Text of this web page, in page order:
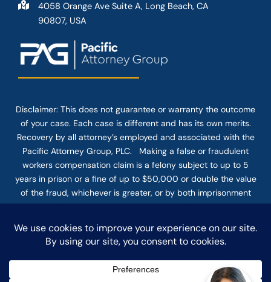
4058 Orange Ave Suite A, Long Beach, CA
90807, USA
Disclaimer: This does not guarantee or warranty the outcome
of your case. Each case is different and has its own merits.
Recovery by all attorney’s employed and associated with the
Pacific Attorney Group, PLC. Making a false or fraudulent
workers compensation claim is a felony subject to up to 5
years in prison or a fine of up to $50,000 or double the value
of the fraud, whichever is greater, or by both imprisonment
and fine. The use of the Internet or this form for
firm does not establish an attorney-client relationship.
Confidential or time-sensitive information should not be sent
through this form.